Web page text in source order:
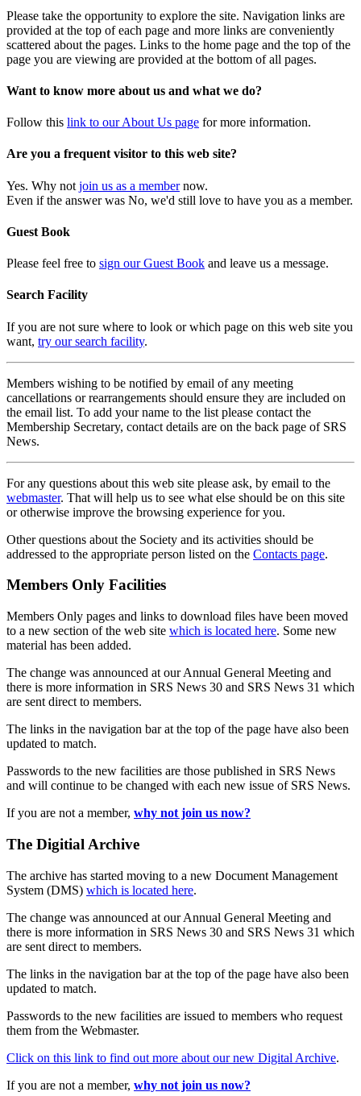
Please take the opportunity to explore the site. Navigation links are
provided at the top of each page and more links are conveniently
scattered about the pages. Links to the home page and the top of the
page you are viewing are provided at the bottom of all pages.
Want to know more about us and what we do?
Follow this link to our About Us page for more information.
Are you a frequent visitor to this web site?
Yes. Why not join us as a membernow.
Even if the answer was No, we'd still love to have you as a member.
Guest Book
Please feel free to sign our Guest Book and leave us a message.
Search Facility
If you are not sure where to look or which page on this web site you
want, try our search facility.
Members wishing to be notified by email of any meeting
cancellations or rearrangements should ensure they are included on
the email list. To add your name to the list please contact the
Membership Secretary, contact details are on the back page of SRS
News.
For any questions about this web site please ask, by email to the
webmaster. That will help us to see what else should be on this site
or otherwise improve the browsing experience for you.
Other questions about the Society and its activities should be
addressed to the appropriate person listed on the Contacts page.
Members Only Facilities
Members Only pages and links to download files have been moved
to a new section of the web site which is located here. Some new
material has been added.
The change was announced at our Annual General Meeting and
there is more information in SRS News 30 and SRS News 31 which
are sent direct to members.
The links in the navigation bar at the top of the page have also been
updated to match.
Passwords to the new facilities are those published in SRS News
and will continue to be changed with each new issue of SRS News.
If you are not a member, why not join us now?
The Digitial Archive
The archive has started moving to a new Document Management
System (DMS) which is located here.
The change was announced at our Annual General Meeting and
there is more information in SRS News 30 and SRS News 31 which
are sent direct to members.
The links in the navigation bar at the top of the page have also been
updated to match.
Passwords to the new facilities are issued to members who request
them from the Webmaster.
Click on this link to find out more about our new Digital Archive.
If you are not a member, why not join us now?